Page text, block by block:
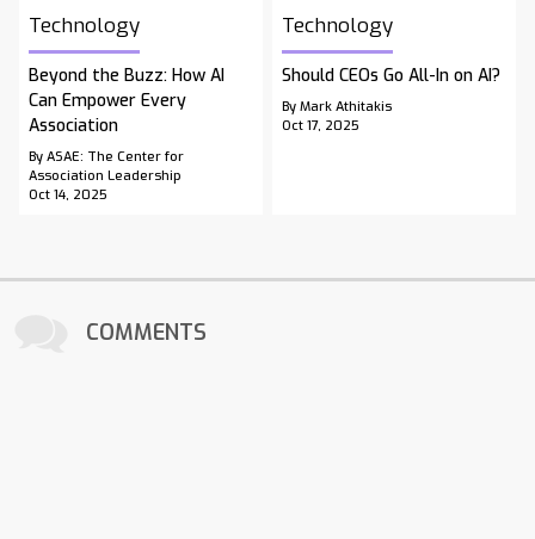
Technology
Beyond the Buzz: How AI
Can Empower Every
Association
By ASAE: The Center for
Association Leadership
Oct 14, 2025
Technology
Should CEOs Go All-In on AI?
By Mark Athitakis
Oct 17, 2025
COMMENTS